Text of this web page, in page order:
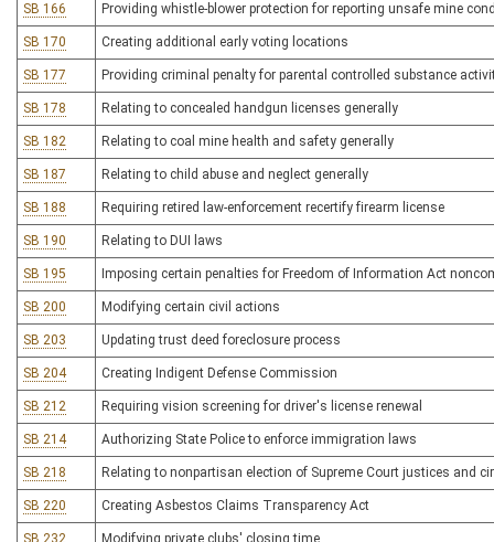
SB 166 Providing whistle-blower protection for reporting unsafe mine
SB 170 Creating additional early voting locations
SB 177 Providing criminal penalty for parental controlled substance
SB 178 Relating to concealed handgun licenses generally
SB 182 Relating to coal mine health and safety generally
SB 187 Relating to child abuse and neglect generally
SB 188 Requiring retired law-enforcement recertify firearm license
SB 190 Relating to DUI laws
SB 195 Imposing certain penalties for Freedom of Information Act
SB 200 Modifying certain civil actions
SB 203 Updating trust deed foreclosure process
SB 204 Creating Indigent Defense Commission
SB 212 Requiring vision screening for driver's license renewal
SB 214 Authorizing State Police to enforce immigration laws
SB 218 Relating to nonpartisan election of Supreme Court justices and
SB 220 Creating Asbestos Claims Transparency Act
SB 232 Modifying private clubs' closing time